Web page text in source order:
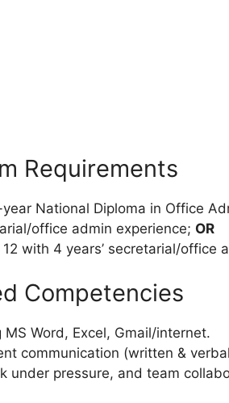
Requirements
National Diploma in Office
office admin experience; OR
12 with 4 years’ secretarial/office
Competencies
MS Word, Excel, Gmail/internet.
communication (written &
under pressure, and team